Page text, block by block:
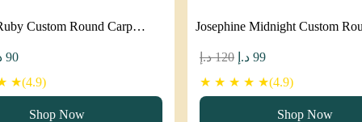
Custom Round Carp…
90Current
price
★(4.9)
Shop Now
Josephine Midnight Custom
120 د.إ
Original
price
99 د.إ
Current
price
★ ★ ★ ★ ★(4.9)
Shop Now